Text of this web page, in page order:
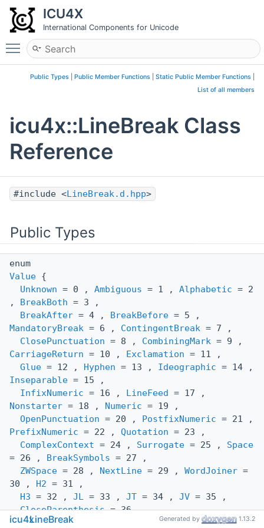
ICU4X
International Components for Unicode
Toggle main menu visibility
Public Types Public Member Functions Static Public Member Functions
List of all members
icu4x::LineBreak Class
Reference
#include <LineBreak.d.hpp>
Public Types
enum
Value {
Unknown = 0 , Ambiguous = 1 , Alphabetic = 2
, BreakBoth = 3 ,
BreakAfter = 4 , BreakBefore = 5 ,
MandatoryBreak = 6 , ContingentBreak = 7 ,
ClosePunctuation = 8 , CombiningMark = 9 ,
CarriageReturn = 10 , Exclamation = 11 ,
Glue = 12 , Hyphen = 13 , Ideographic = 14 ,
Inseparable = 15 ,
InfixNumeric = 16 , LineFeed = 17 ,
Nonstarter = 18 , Numeric = 19 ,
OpenPunctuation = 20 , PostfixNumeric = 21 ,
PrefixNumeric = 22 , Quotation = 23 ,
ComplexContext = 24 , Surrogate = 25 , Space
= 26 , BreakSymbols = 27 ,
ZWSpace = 28 , NextLine = 29 , WordJoiner =
30 , H2 = 31 ,
H3 = 32 , JL = 33 , JT = 34 , JV = 35 ,
CloseParenthesis= 36 ,
ConditionalJapaneseStarter
= 37 , HebrewLetter
icu4xLineBreak Generated by 1.13.2